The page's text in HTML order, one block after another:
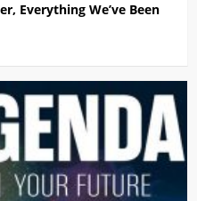
Everything We’ve Been